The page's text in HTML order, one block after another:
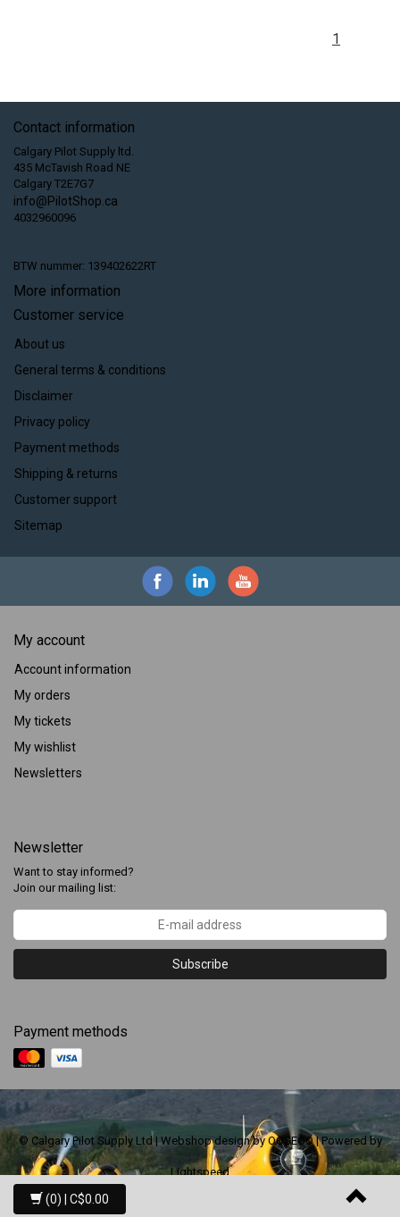
1
Contact information
Calgary Pilot Supply ltd.
435 McTavish Road NE
Calgary T2E7G7
info@PilotShop.ca
4032960096
BTW nummer: 139402622RT
More information
Customer service
About us
General terms & conditions
Disclaimer
Privacy policy
Payment methods
Shipping & returns
Customer support
Sitemap
My account
Account information
My orders
My tickets
My wishlist
Newsletters
Newsletter
Want to stay informed?
Join our mailing list:
Subscribe
Payment methods
© Calgary Pilot Supply Ltd | Webshop design byOOSEOO| Powered by
Lightspeed
(0) | C$0.00